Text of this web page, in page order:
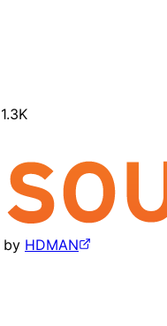
1.3K
by HDMAN